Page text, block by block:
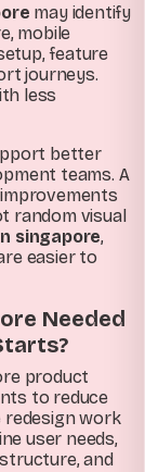
may identify
mobile
feature
journeys.
less
better
teams. A
random visual
singapore,
easier to
Needed
product
to reduce
redesign work
user needs,
and